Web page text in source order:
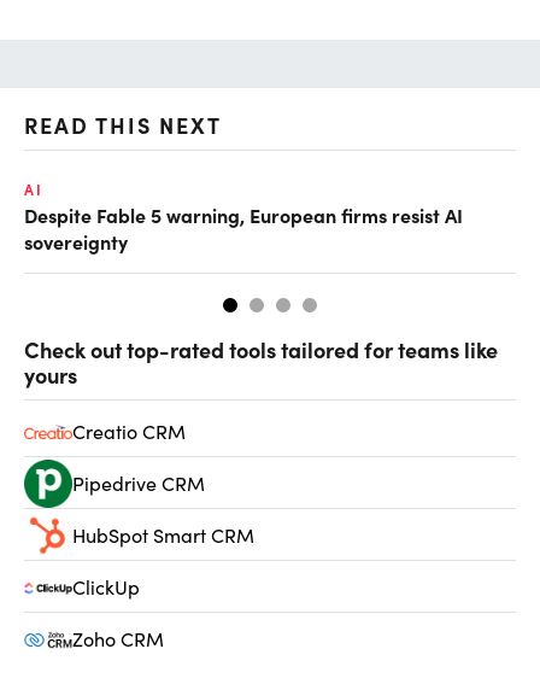
READ THIS NEXT
AI
Despite Fable 5 warning, European firms resist AI
sovereignty
Check out top-rated tools tailored for teams like
yours
Creatio CRM
Pipedrive CRM
HubSpot Smart CRM
ClickUp
Zoho CRM